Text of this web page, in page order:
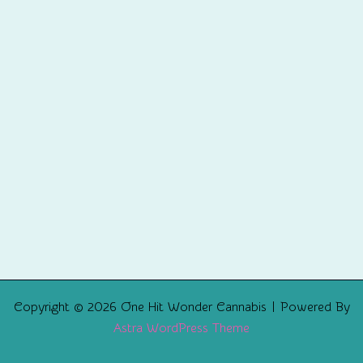
Copyright © 2026 One Hit Wonder Cannabis | Powered By
Astra WordPress Theme